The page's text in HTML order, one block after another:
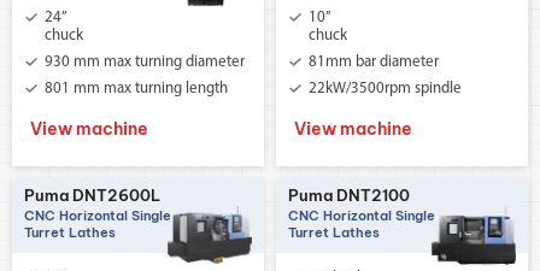
24”
chuck
930 mm max turning diameter
801 mm max turning length
View machine
10”
chuck
81mm bar diameter
22kW/3500rpm spindle
View machine
Puma DNT2600L
CNC Horizontal Single
Turret Lathes
Puma DNT2100
CNC Horizontal Single
Turret Lathes